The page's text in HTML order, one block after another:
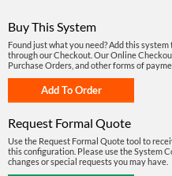
Buy This System
Found just what you need? Add this
through our Checkout. Our Online
Purchase Orders, and other forms of
Request Formal Quote
Use the Request Formal Quote tool to
this configuration. Please use the System
changes or special requests you may have.